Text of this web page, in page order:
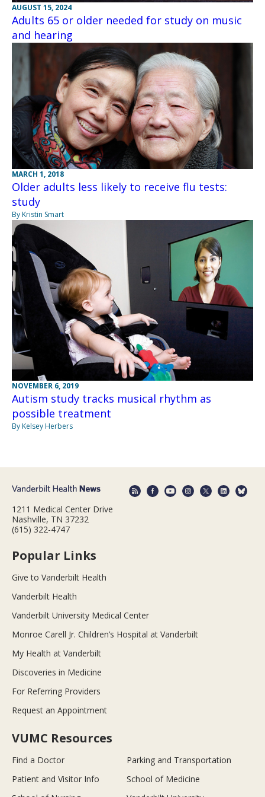
AUGUST 15, 2024
Adults 65 or older needed for study on music
and hearing
MARCH 1, 2018
Older adults less likely to receive flu tests:
study
By Kristin Smart
NOVEMBER 6, 2019
Autism study tracks musical rhythm as
possible treatment
By Kelsey Herbers
1211 Medical Center Drive
Nashville, TN 37232
(615) 322-4747
Popular Links
Give to Vanderbilt Health
Vanderbilt Health
Vanderbilt University Medical Center
Monroe Carell Jr. Children’s Hospital at Vanderbilt
My Health at Vanderbilt
Discoveries in Medicine
For Referring Providers
Request an Appointment
VUMC Resources
Find a Doctor
Parking and Transportation
Patient and Visitor Info
School of Medicine